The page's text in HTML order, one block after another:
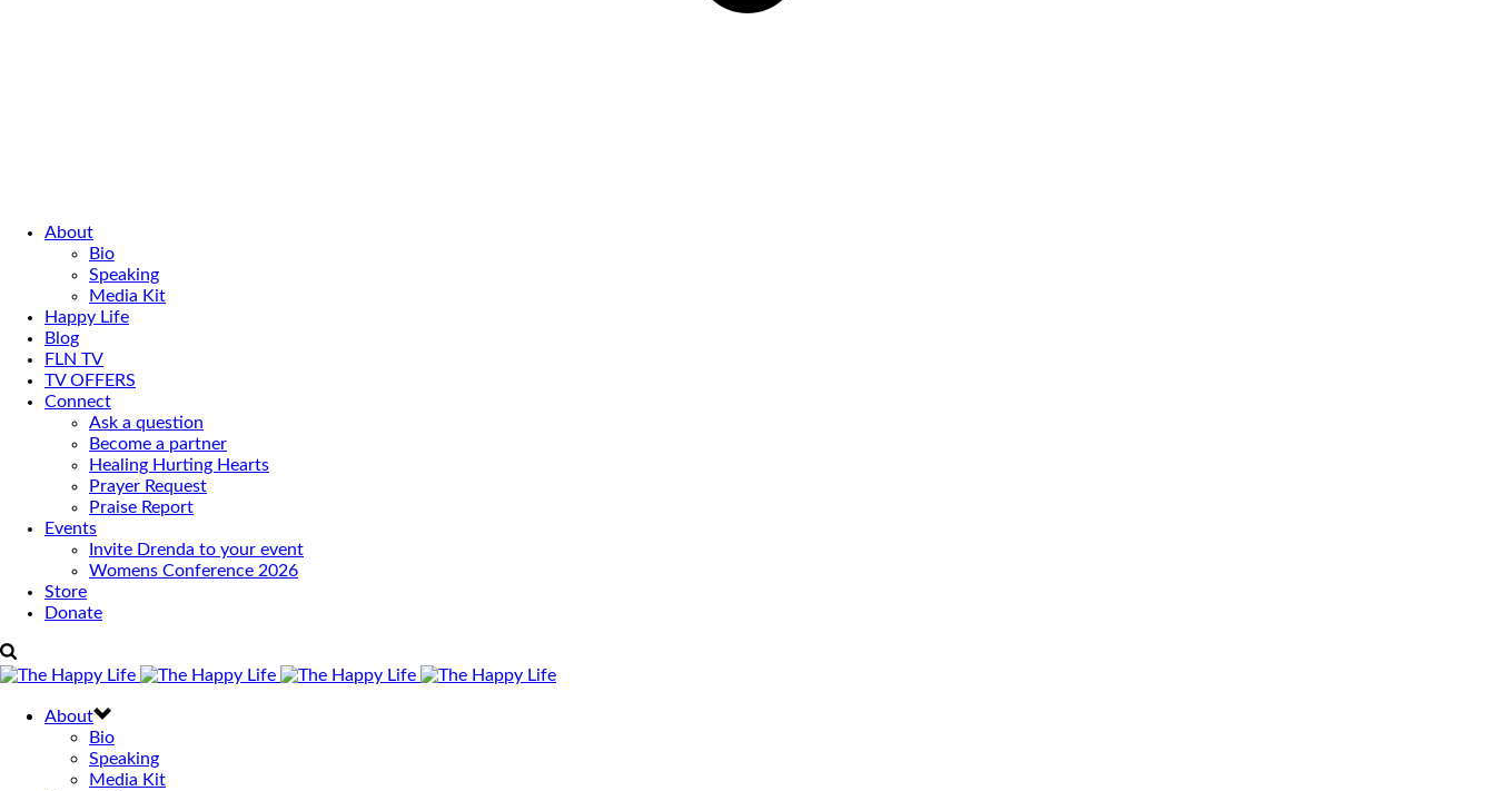
About
Bio
Speaking
Media Kit
Happy Life
Blog
FLN TV
TV OFFERS
Connect
Ask a question
Become a partner
Healing Hurting Hearts
Prayer Request
Praise Report
Events
Invite Drenda to your event
Womens Conference 2026
Store
Donate
About
Bio
Speaking
Media Kit